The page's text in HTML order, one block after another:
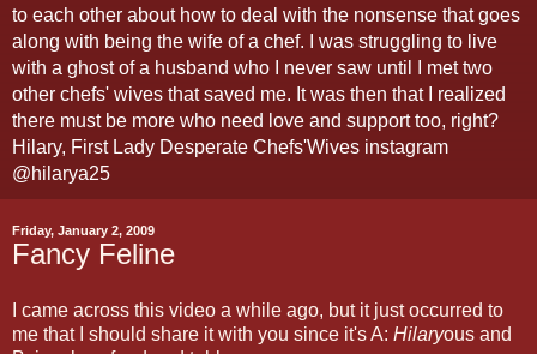
to each other about how to deal with the nonsense that goes
along with being the wife of a chef. I was struggling to live
with a ghost of a husband who I never saw until I met two
other chefs' wives that saved me. It was then that I realized
there must be more who need love and support too, right?
Hilary, First Lady Desperate Chefs'Wives instagram
@hilarya25
Friday, January 2, 2009
Fancy Feline
I came across this video a while ago, but it just occurred to
me that I should share it with you since it's A: Hilaryous and